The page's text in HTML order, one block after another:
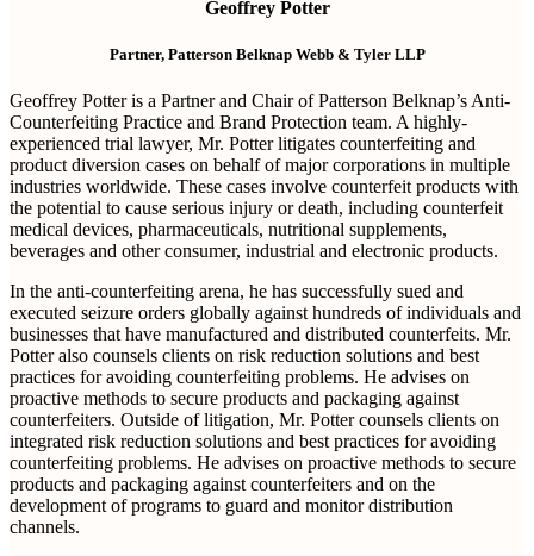
Geoffrey Potter
Partner, Patterson Belknap Webb & Tyler LLP
Geoffrey Potter is a Partner and Chair of Patterson Belknap’s Anti-
Counterfeiting Practice and Brand Protection team. A highly-
experienced trial lawyer, Mr. Potter litigates counterfeiting and
product diversion cases on behalf of major corporations in multiple
industries worldwide. These cases involve counterfeit products with
the potential to cause serious injury or death, including counterfeit
medical devices, pharmaceuticals, nutritional supplements,
beverages and other consumer, industrial and electronic products.
In the anti-counterfeiting arena, he has successfully sued and
executed seizure orders globally against hundreds of individuals and
businesses that have manufactured and distributed counterfeits. Mr.
Potter also counsels clients on risk reduction solutions and best
practices for avoiding counterfeiting problems. He advises on
proactive methods to secure products and packaging against
counterfeiters. Outside of litigation, Mr. Potter counsels clients on
integrated risk reduction solutions and best practices for avoiding
counterfeiting problems. He advises on proactive methods to secure
products and packaging against counterfeiters and on the
development of programs to guard and monitor distribution
channels.